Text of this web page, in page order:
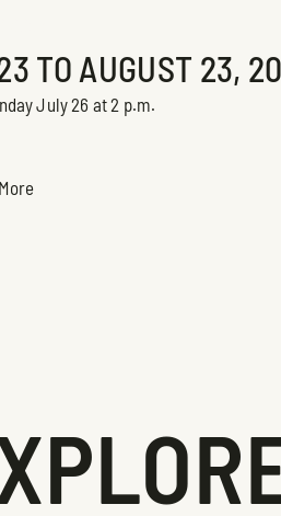
TO AUGUST 23,
July 26 at 2 p.m.